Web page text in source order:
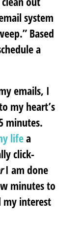
system
Based
a
emails, I
my heart’s
minutes.
lifea
click-
I am done
minutes to
my interest